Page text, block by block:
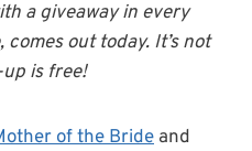
a giveaway in every
out today. It’s not
is free!
of the Bride and